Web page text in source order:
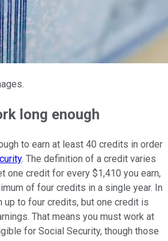
long enough
to earn at least 40 credits in order
. The definition of a credit varies
one credit for every $1,410 you earn,
of four credits in a single year. In
up to four credits, but one credit is
That means you must work at
for Social Security, though those